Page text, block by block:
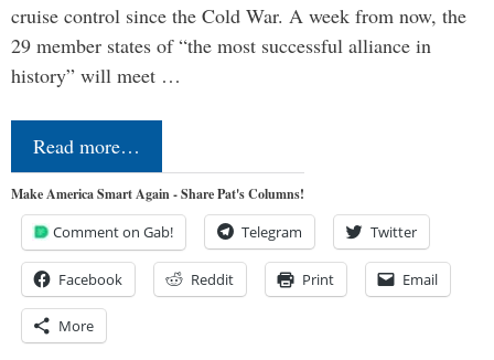
cruise control since the Cold War. A week from now, the
29 member states of “the most successful alliance in
history” will meet …
Read more…
Make America Smart Again - Share Pat's Columns!
Comment on Gab! Telegram Twitter
Facebook Reddit Print Email
More